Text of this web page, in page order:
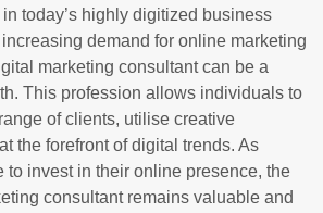
today’s highly digitized business
demand for online marketing
marketing consultant can be a
This profession allows individuals to
of clients, utilise creative
the forefront of digital trends. As
to invest in their online presence, the
consultant remains valuable and